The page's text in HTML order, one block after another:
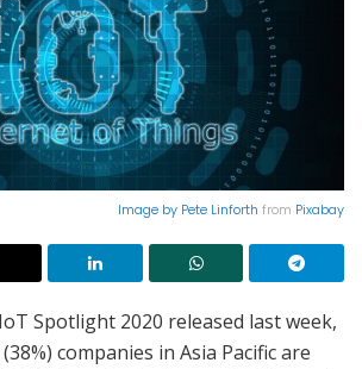
Image by Pete Linforth from Pixabay
Spotlight 2020 released last week,
companies in Asia Pacific are